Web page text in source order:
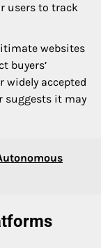
users to track
websites
buyers’
widely accepted
suggests it may